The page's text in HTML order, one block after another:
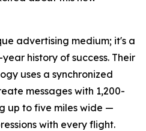
advertising medium; it's a
history of success. Their
uses a synchronized
messages with 1,200-
up to five miles wide —
with every flight.